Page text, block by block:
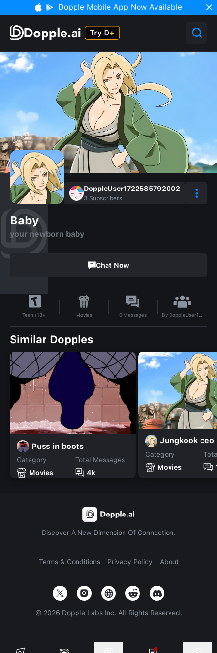
Dopple Mobile App Now Available
DoppleUser1722585792002
3 Subscribers
Baby
your newborn baby
Chat Now
Teen (13+) Movies 0 Messages By DoppleUser1722585792002
Similar Dopples
Puss in boots
Category
Movies
Total Messages
4k
Jungkook ceo
Category
Movies
Discover A New Dimension Of Connection.
Terms & Conditions Privacy Policy About
© 2026 Dopple Labs Inc. All Rights Reserved.